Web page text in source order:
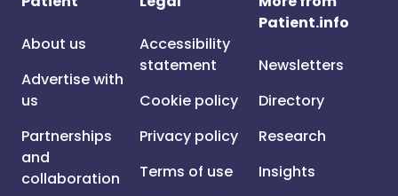
About us
Advertise with
us
Partnerships
and
collaboration
Accessibility
statement
Cookie policy
Privacy policy
Terms of use
Patient.info
Newsletters
Directory
Research
Insights